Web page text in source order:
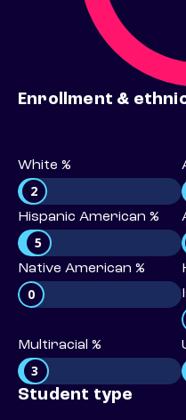
Enrollment &
White %
2
Hispanic American %
5
Native American %
0
Multiracial %
3
Student type